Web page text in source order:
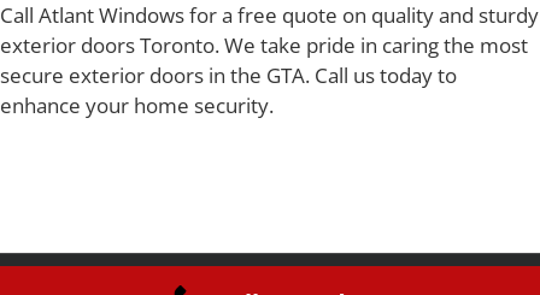
Call Atlant Windows for a free quote on quality and sturdy
exterior doors Toronto. We take pride in caring the most
secure exterior doors in the GTA. Call us today to
enhance your home security.
Copyright 2019 Atlant Windows Inc | All Rights Reserved | Webdesign